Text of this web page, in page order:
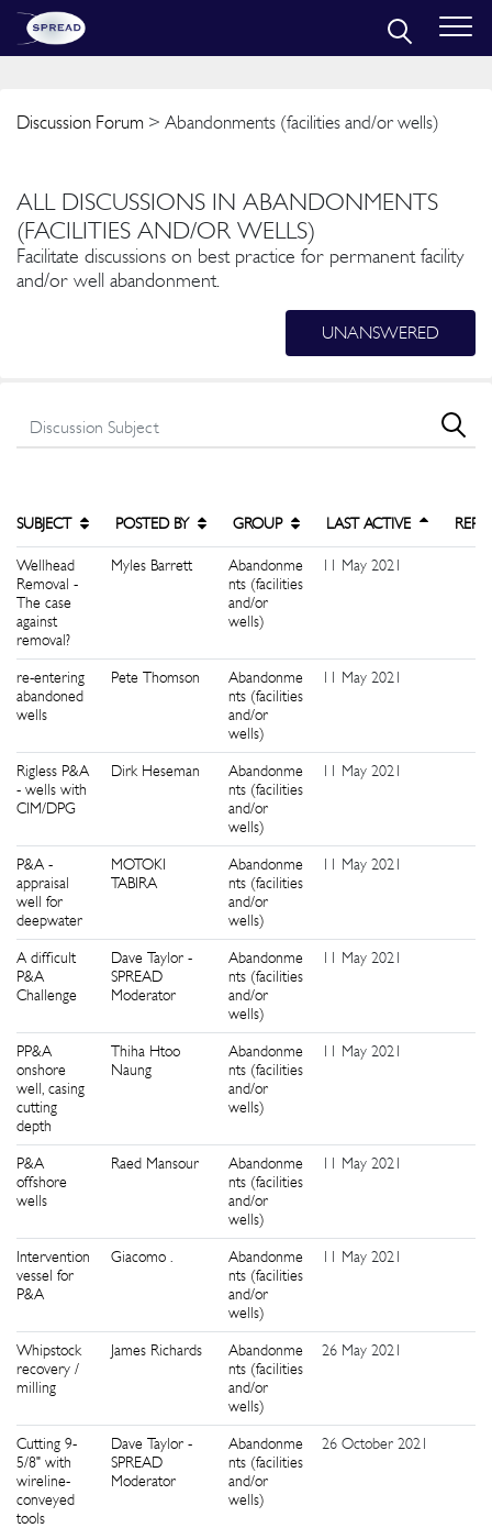
Discussion Forum > Abandonments (facilities and/or wells)
ALL DISCUSSIONS IN ABANDONMENTS
(FACILITIES AND/OR WELLS)
Facilitate discussions on best practice for permanent facility
and/or well abandonment.
UNANSWERED
SUBJECT POSTED BY GROUP LAST ACTIVE
Wellhead
Removal -
The case
against
removal?
Myles Barrett
Abandonme
nts (facilities
and/or
wells)
11 May 2021
re-entering
abandoned
wells
Pete Thomson
Abandonme
nts (facilities
and/or
wells)
11 May 2021
Rigless P&A
- wells with
CIM/DPG
Dirk Heseman
Abandonme
nts (facilities
and/or
wells)
11 May 2021
P&A -
appraisal
well for
deepwater
MOTOKI
TABIRA
Abandonme
nts (facilities
and/or
wells)
11 May 2021
A difficult
P&A
Challenge
Dave Taylor -
SPREAD
Moderator
Abandonme
nts (facilities
and/or
wells)
11 May 2021
PP&A
onshore
well, casing
cutting
depth
Thiha Htoo
Naung
Abandonme
nts (facilities
and/or
wells)
11 May 2021
P&A
offshore
wells
Raed Mansour
Abandonme
nts (facilities
and/or
wells)
11 May 2021
Intervention
vessel for
P&A
Giacomo .
Abandonme
nts (facilities
and/or
wells)
11 May 2021
Whipstock
recovery /
milling
James Richards
Abandonme
nts (facilities
and/or
wells)
26 May 2021
Cutting 9-
5/8" with
wireline-
conveyed
tools
Dave Taylor -
SPREAD
Moderator
Abandonme
nts (facilities
and/or
wells)
26 October 2021